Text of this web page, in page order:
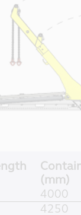
(mm)
4000
4250